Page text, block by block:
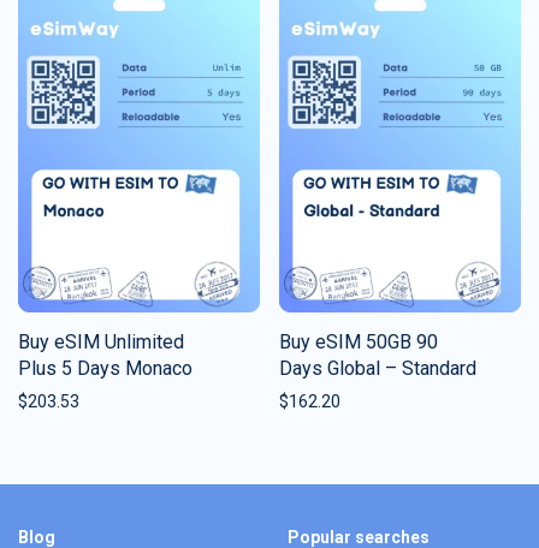
Buy eSIM Unlimited
Plus 5 Days Monaco
$203.53
Buy eSIM 50GB 90
Days Global – Standard
$162.20
Blog
Popular searches